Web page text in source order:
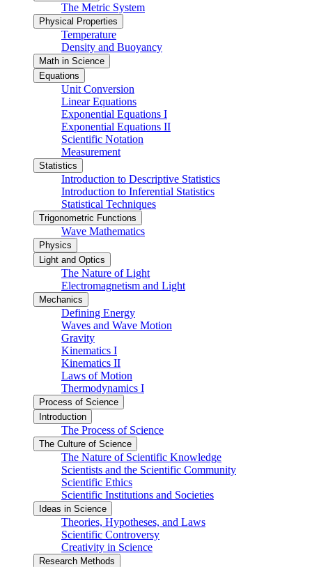
The Metric System
Physical Properties
Temperature
Density and Buoyancy
Math in Science
Equations
Unit Conversion
Linear Equations
Exponential Equations I
Exponential Equations II
Scientific Notation
Measurement
Statistics
Introduction to Descriptive Statistics
Introduction to Inferential Statistics
Statistical Techniques
Trigonometric Functions
Wave Mathematics
Physics
Light and Optics
The Nature of Light
Electromagnetism and Light
Mechanics
Defining Energy
Waves and Wave Motion
Gravity
Kinematics I
Kinematics II
Laws of Motion
Thermodynamics I
Process of Science
Introduction
The Process of Science
The Culture of Science
The Nature of Scientific Knowledge
Scientists and the Scientific Community
Scientific Ethics
Scientific Institutions and Societies
Ideas in Science
Theories, Hypotheses, and Laws
Scientific Controversy
Creativity in Science
Research Methods